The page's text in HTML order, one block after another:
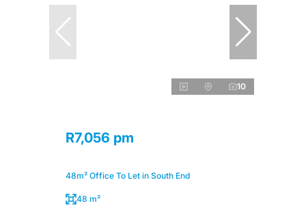
10
R7,056 pm
48m² Office To Let in South End
48 m²